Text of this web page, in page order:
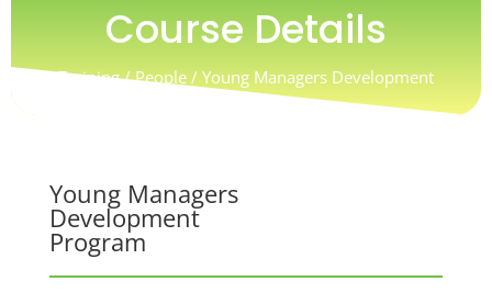
Course Details
Training / People / Young Managers Development
Program
Young Managers
Development
Program